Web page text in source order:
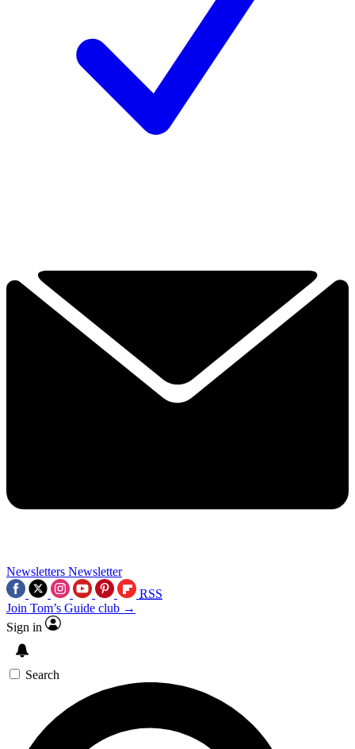
Newsletters Newsletter
RSS
Join Tom’s Guide club →
Sign in
Search